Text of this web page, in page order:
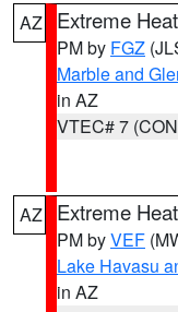
AZ Extreme
PM by FGZ
Marble and
in AZ
VTEC# 7
AZ Extreme
PM byVEF
Lake Havasu
in AZ